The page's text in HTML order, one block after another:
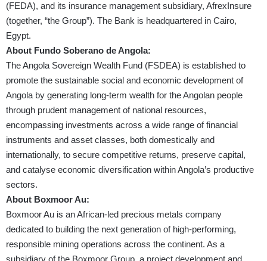
(FEDA), and its insurance management subsidiary, AfrexInsure
(together, “the Group”). The Bank is headquartered in Cairo,
Egypt.
About Fundo Soberano de Angola:
The Angola Sovereign Wealth Fund (FSDEA) is established to
promote the sustainable social and economic development of
Angola by generating long-term wealth for the Angolan people
through prudent management of national resources,
encompassing investments across a wide range of financial
instruments and asset classes, both domestically and
internationally, to secure competitive returns, preserve capital,
and catalyse economic diversification within Angola’s productive
sectors.
About Boxmoor Au:
Boxmoor Au is an African-led precious metals company
dedicated to building the next generation of high-performing,
responsible mining operations across the continent. As a